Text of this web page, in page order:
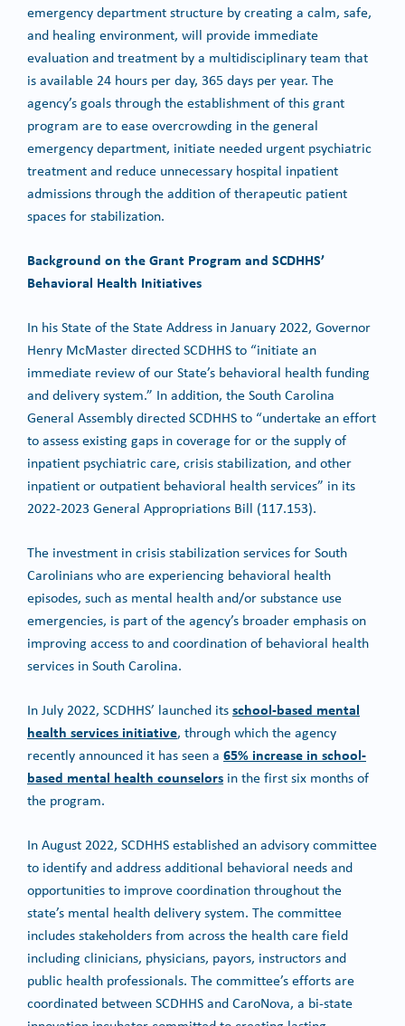
emergency department structure by creating a calm, safe,
and healing environment, will provide immediate
evaluation and treatment by a multidisciplinary team that
is available 24 hours per day, 365 days per year. The
agency’s goals through the establishment of this grant
program are to ease overcrowding in the general
emergency department, initiate needed urgent psychiatric
treatment and reduce unnecessary hospital inpatient
admissions through the addition of therapeutic patient
spaces for stabilization.
Background on the Grant Program and SCDHHS’
Behavioral Health Initiatives
In his State of the State Address in January 2022, Governor
Henry McMaster directed SCDHHS to “initiate an
immediate review of our State’s behavioral health funding
and delivery system.” In addition, the South Carolina
General Assembly directed SCDHHS to “undertake an effort
to assess existing gaps in coverage for or the supply of
inpatient psychiatric care, crisis stabilization, and other
inpatient or outpatient behavioral health services” in its
2022-2023 General Appropriations Bill (117.153).
The investment in crisis stabilization services for South
Carolinians who are experiencing behavioral health
episodes, such as mental health and/or substance use
emergencies, is part of the agency’s broader emphasis on
improving access to and coordination of behavioral health
services in South Carolina.
In July 2022, SCDHHS’ launched itsschool-based mental
health services initiative, through which the agency
recently announced it has seen a 65% increase in school-
based mental health counselors in the first six months of
the program.
In August 2022, SCDHHS established an advisory committee
to identify and address additional behavioral needs and
opportunities to improve coordination throughout the
state’s mental health delivery system. The committee
includes stakeholders from across the health care field
including clinicians, physicians, payors, instructors and
public health professionals. The committee’s efforts are
coordinated between SCDHHS and CaroNova, a bi-state